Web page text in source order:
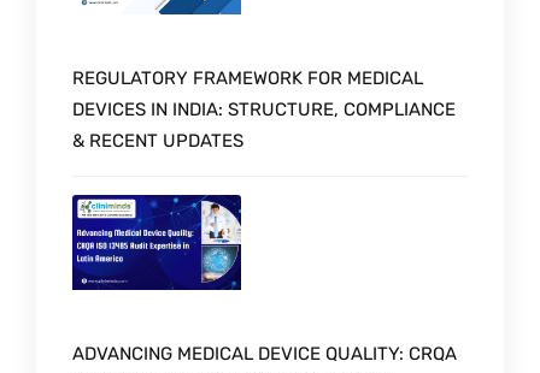
REGULATORY FRAMEWORK FOR MEDICAL
DEVICES IN INDIA: STRUCTURE, COMPLIANCE
& RECENT UPDATES
ADVANCING MEDICAL DEVICE QUALITY: CRQA